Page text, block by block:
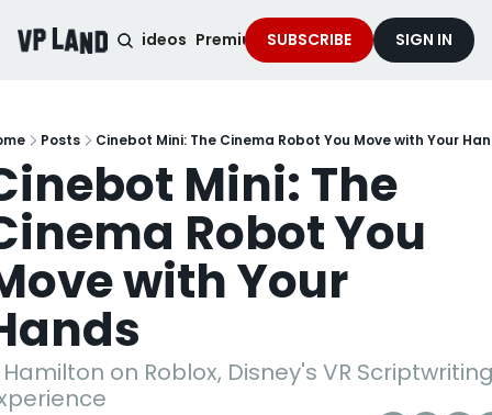
Podcast Videos Premium Content Services
SUBSCRIBE SIGN IN
Posts Cinebot Mini: The Cinema Robot You Move with Your
Mini: The
Robot You
with Your
Hamilton on Roblox, Disney's VR